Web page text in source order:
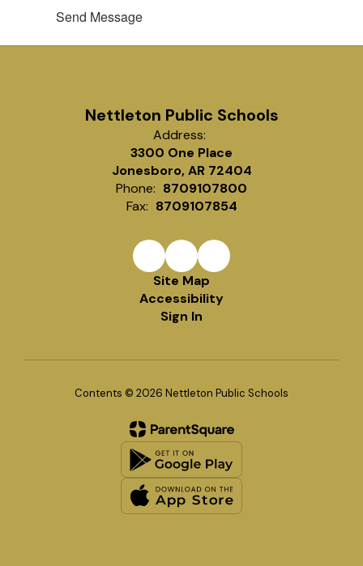
Send Message
Nettleton Public Schools
Address:
3300 One Place
Jonesboro, AR 72404
Phone: 8709107800
Fax: 8709107854
Site Map
Accessibility
Sign In
Contents © 2026 Nettleton Public Schools